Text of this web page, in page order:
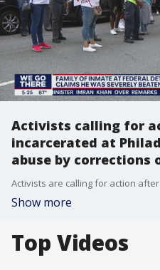
Activists calling for
incarcerated at
abuse by corrections
Show more
Top Videos